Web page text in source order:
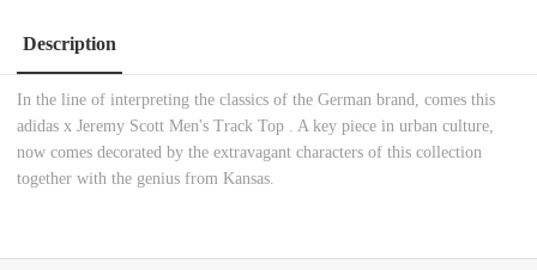
Description
In the line of interpreting the classics of the German brand, comes this
adidas x Jeremy Scott Men's Track Top . A key piece in urban culture,
now comes decorated by the extravagant characters of this collection
together with the genius from Kansas.